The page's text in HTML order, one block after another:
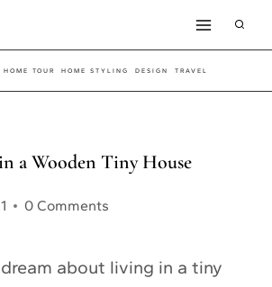
HOME TOUR HOME STYLING DESIGN TRAVEL
a Wooden Tiny House
0 Comments
about living in a tiny